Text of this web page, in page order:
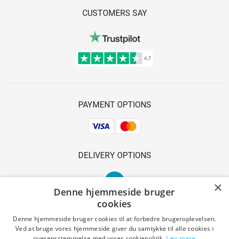
CUSTOMERS SAY
PAYMENT OPTIONS
DELIVERY OPTIONS
SAFE SHOPPING
×
Denne hjemmeside bruger
cookies
Denne hjemmeside bruger cookies til at forbedre brugeroplevelsen.
Ved at bruge vores hjemmeside giver du samtykke til alle cookies i